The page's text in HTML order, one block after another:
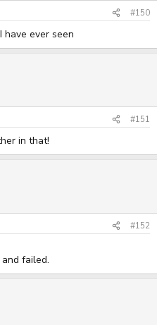
#150
ever seen
#151
in that!
#152
failed.